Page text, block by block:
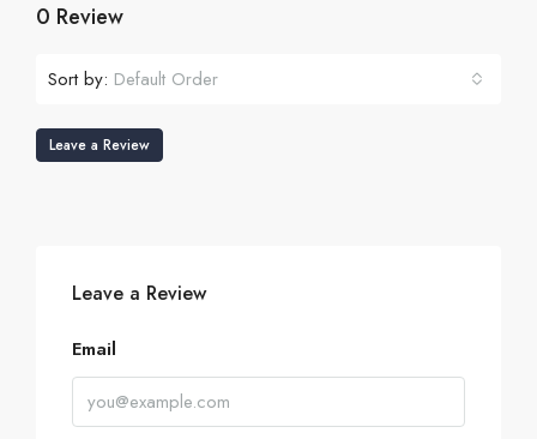
0 Review
Sort by: Default Order
Leave a Review
Leave a Review
Email